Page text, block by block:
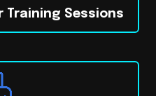
Training Sessions